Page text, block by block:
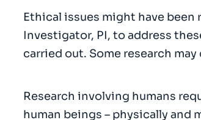
Ethical issues might have
Investigator, PI, to address
carried out. Some research
Research involving humans
human beings – physically and